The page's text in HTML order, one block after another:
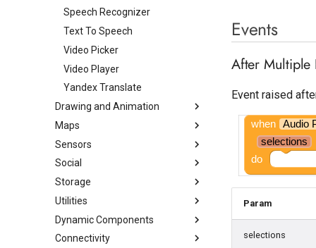
Rating Bar
Slider
Snackbar
Spinner
Spotlight
State Progress Bar
Switch
Text Box
Time Picker
Speech Recognizer
Text To Speech
Video Picker
Video Player
Yandex Translate
Drawing and Animation
Ball
Canvas
Image Editor
Image Sprite
Lottie
Maps
Circle
Feature Collection
Line String
Map
Marker
Navigation
Sensors
Accelerometer Sensor
Barcode Scanner
Biometric Prompt
Clock
Gravity Sensor
Social
Contact Picker
Email Picker
OneSignal InApp Messages
OneSignal Management
Storage
Cloudinary
File
Spreadsheet
Utilities
Animation Utilities
Audio
Dynamic Components
Dynamic Button
Connectivity
Events
After Multiple
Event raised
when Audio
selections
do
Param
selections